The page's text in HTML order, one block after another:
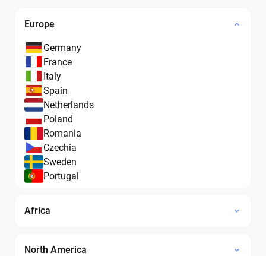
Europe
Germany
France
Italy
Spain
Netherlands
Poland
Romania
Czechia
Sweden
Portugal
Africa
North America